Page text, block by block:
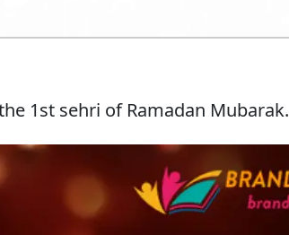
1st sehri of Ramadan Mubarak.